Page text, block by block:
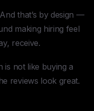
that’s by design —
making hiring feel
receive.
is not like buying a
reviews look great.